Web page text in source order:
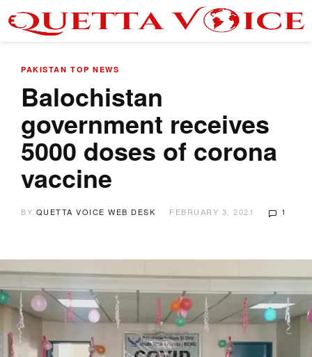
PAKISTAN TOP NEWS
Balochistan
government receives
5000 doses of corona
vaccine
BY QUETTA VOICE WEB DESK FEBRUARY 3, 2021 1